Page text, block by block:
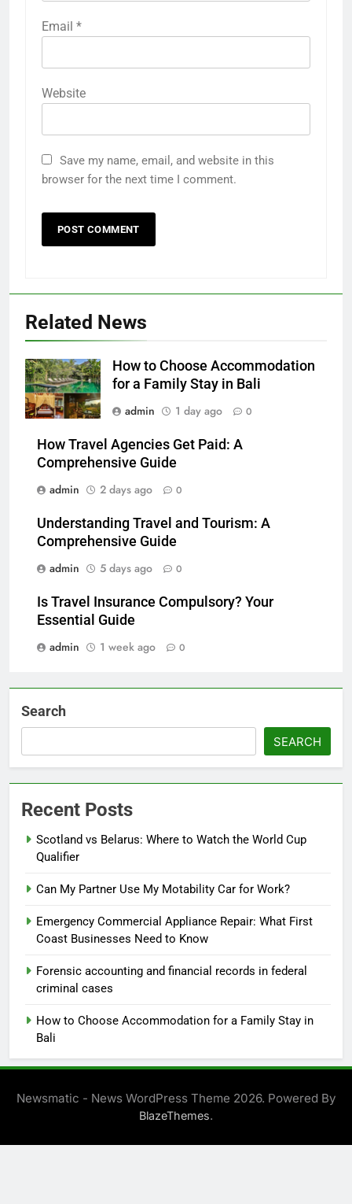
Email *
Website
Save my name, email, and website in this
browser for the next time I comment.
Related News
How to Choose Accommodation
for a Family Stay in Bali
admin
1 day ago 0
How Travel Agencies Get Paid: A
Comprehensive Guide
admin
2 days ago 0
Understanding Travel and Tourism: A
Comprehensive Guide
admin
5 days ago 0
Is Travel Insurance Compulsory? Your
Essential Guide
admin
1 week ago 0
Search
SEARCH
Recent Posts
Scotland vs Belarus: Where to Watch the World Cup
Qualifier
Can My Partner Use My Motability Car for Work?
Emergency Commercial Appliance Repair: What First
Coast Businesses Need to Know
Forensic accounting and financial records in federal
criminal cases
How to Choose Accommodation for a Family Stay in
Bali
Newsmatic - News WordPress Theme 2026. Powered By
BlazeThemes.